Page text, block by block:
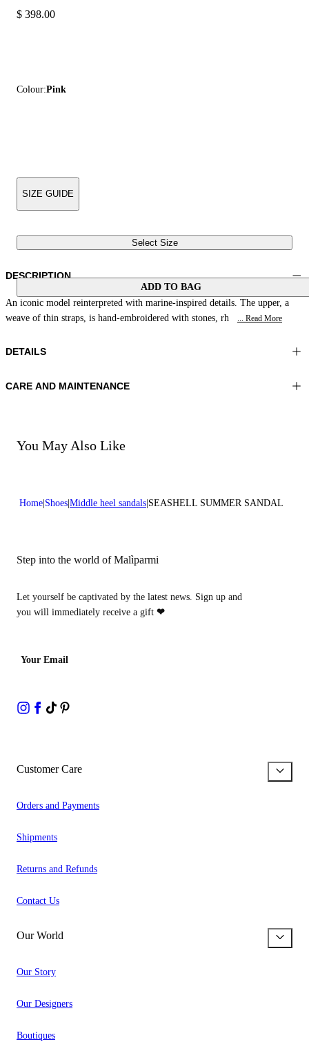
$ 398.00
Colour:Pink
SIZE GUIDE
Select Size
ADD TO BAG
DESCRIPTION
An iconic model reinterpreted with marine-inspired details. The upper, a
weave of thin straps, is hand-embroidered with stones, rh
... Read More
DETAILS
Material:UPPER 1 100%COTTON EMBROIDERY 100%GLASS
Heel high:0,2 in 0,5 cm
CARE AND MAINTENANCE
Do not bleach
Do not dry clean
You May Also Like
Home Shoes Middle heel sandals SEASHELL SUMMER SANDAL
Step into the world of Malìparmi
Let yourself be captivated by the latest news. Sign up and
you will immediately receive a gift ❤
Your Email
Customer Care
Orders and Payments
Shipments
Returns and Refunds
Contact Us
Our World
Our Story
Our Designers
Boutiques